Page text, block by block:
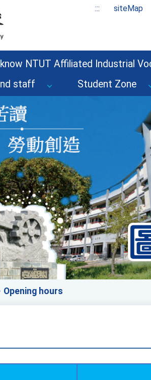
::: siteMap
NTUT Affiliated Industrial
staff Student Zone
Opening hours